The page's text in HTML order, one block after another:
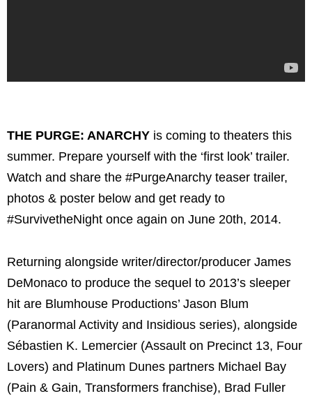
THE PURGE: ANARCHY is coming to theaters this
summer. Prepare yourself with the ‘first look’ trailer.
Watch and share the #PurgeAnarchy teaser trailer,
photos & poster below and get ready to
#SurvivetheNight once again on June 20th, 2014.
Returning alongside writer/director/producer James
DeMonaco to produce the sequel to 2013’s sleeper
hit are Blumhouse Productions’ Jason Blum
(Paranormal Activity and Insidious series), alongside
Sébastien K. Lemercier (Assault on Precinct 13, Four
Lovers) and Platinum Dunes partners Michael Bay
(Pain & Gain, Transformers franchise), Brad Fuller